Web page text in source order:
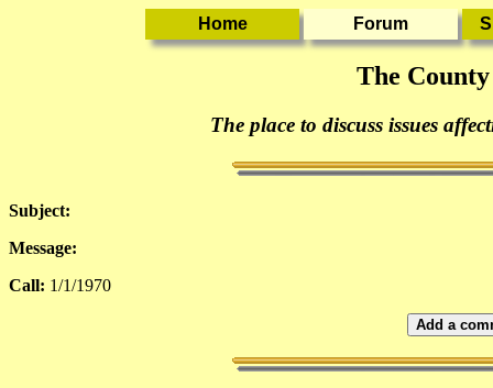
The
The place to discuss issues
Subject:
Message:
Call: 1/1/1970
Add a